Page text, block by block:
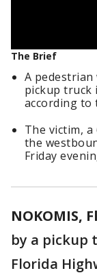
The Brief
A
pickup truck
according to
The victim,
the
Friday
NOKOMIS,
by a pickup
Florida